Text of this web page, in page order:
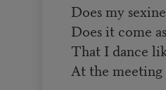
Does my
Does it come
That I dance
At the